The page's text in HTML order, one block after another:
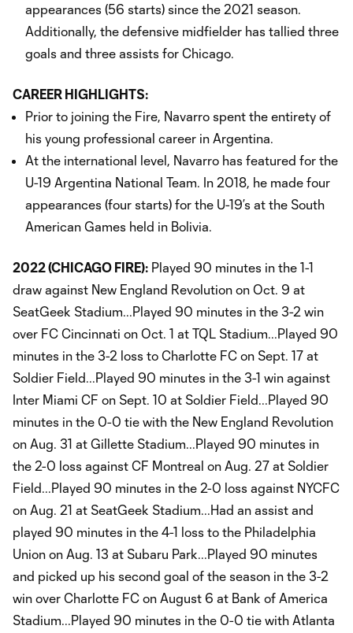
appearances (56 starts) since the 2021 season.
Additionally, the defensive midfielder has tallied three
goals and three assists for Chicago.
CAREER HIGHLIGHTS:
Prior to joining the Fire, Navarro spent the entirety of
his young professional career in Argentina.
At the international level, Navarro has featured for the
U-19 Argentina National Team. In 2018, he made four
appearances (four starts) for the U-19’s at the South
American Games held in Bolivia.
2022 (CHICAGO FIRE): Played 90 minutes in the 1-1
draw against New England Revolution on Oct. 9 at
SeatGeek Stadium...Played 90 minutes in the 3-2 win
over FC Cincinnati on Oct. 1 at TQL Stadium...Played 90
minutes in the 3-2 loss to Charlotte FC on Sept. 17 at
Soldier Field...Played 90 minutes in the 3-1 win against
Inter Miami CF on Sept. 10 at Soldier Field...Played 90
minutes in the 0-0 tie with the New England Revolution
on Aug. 31 at Gillette Stadium...Played 90 minutes in
the 2-0 loss against CF Montreal on Aug. 27 at Soldier
Field...Played 90 minutes in the 2-0 loss against NYCFC
on Aug. 21 at SeatGeek Stadium...Had an assist and
played 90 minutes in the 4-1 loss to the Philadelphia
Union on Aug. 13 at Subaru Park...Played 90 minutes
and picked up his second goal of the season in the 3-2
win over Charlotte FC on August 6 at Bank of America
Stadium...Played 90 minutes in the 0-0 tie with Atlanta